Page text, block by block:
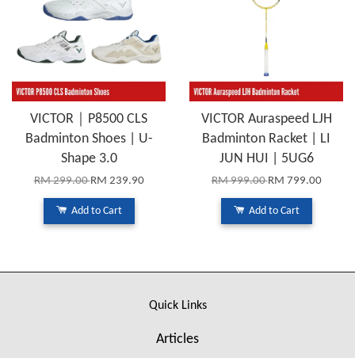
VICTOR｜P8500 CLS
Badminton Shoes | U-
Shape 3.0
RM 299.00RM 239.90
Add to Cart
VICTOR Auraspeed LJH
Badminton Racket | LI
JUN HUI | 5UG6
RM 999.00RM 799.00
Add to Cart
Quick Links
Articles